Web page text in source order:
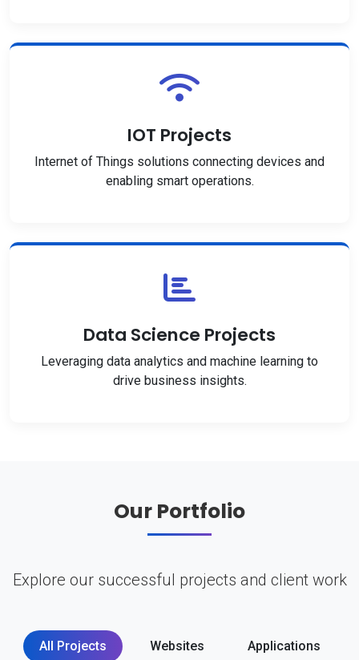
IOT Projects
Internet of Things solutions connecting devices and
enabling smart operations.
Data Science Projects
Leveraging data analytics and machine learning to
drive business insights.
Our Portfolio
Explore our successful projects and client work
All Projects Websites Applications